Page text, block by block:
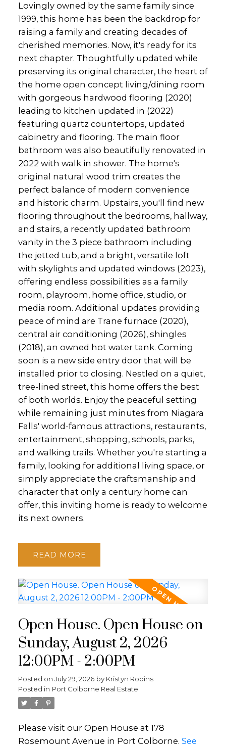
Lovingly owned by the same family since
1999, this home has been the backdrop for
raising a family and creating decades of
cherished memories. Now, it's ready for its
next chapter. Thoughtfully updated while
preserving its original character, the heart of
the home open concept living/dining room
with gorgeous hardwood flooring (2020)
leading to kitchen updated in (2022)
featuring quartz countertops, updated
cabinetry and flooring. The main floor
bathroom was also beautifully renovated in
2022 with walk in shower. The home's
original natural wood trim creates the
perfect balance of modern convenience
and historic charm. Upstairs, you'll find new
flooring throughout the bedrooms, hallway,
and stairs, a recently updated bathroom
vanity in the 3 piece bathroom including
the jetted tub, and a bright, versatile loft
with skylights and updated windows (2023),
offering endless possibilities as a family
room, playroom, home office, studio, or
media room. Additional updates providing
peace of mind are Trane furnace (2020),
central air conditioning (2026), shingles
(2018), an owned hot water tank. Coming
soon is a new side entry door that will be
installed prior to closing. Nestled on a quiet,
tree-lined street, this home offers the best
of both worlds. Enjoy the peaceful setting
while remaining just minutes from Niagara
Falls' world-famous attractions, restaurants,
entertainment, shopping, schools, parks,
and walking trails. Whether you're starting a
family, looking for additional living space, or
simply appreciate the craftsmanship and
character that only a century home can
offer, this inviting home is ready to welcome
its next owners.
READ
Open House. Open House on
Sunday, August 2, 2026
12:00PM - 2:00PM
Posted on July 29, 2026 by Kristyn Robins
Posted in Port Colborne Real Estate
Please visit our Open House at 178
Rosemount Avenue in Port Colborne. See